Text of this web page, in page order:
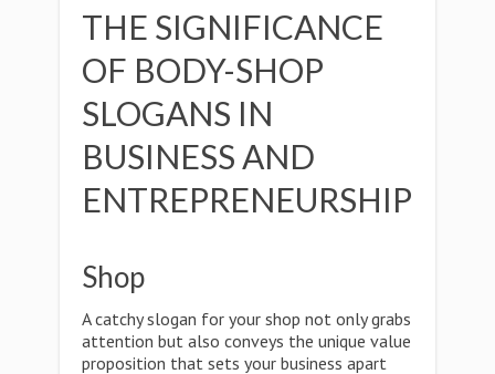
THE SIGNIFICANCE
OF BODY-SHOP
SLOGANS IN
BUSINESS AND
ENTREPRENEURSHIP
Shop
A catchy slogan for your shop not only grabs
attention but also conveys the unique value
proposition that sets your business apart